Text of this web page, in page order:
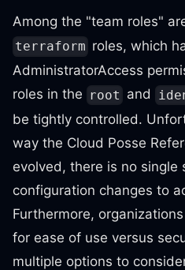
Among the "team roles"
terraform roles, which
AdministratorAccess
roles in the root and
be tightly controlled.
way the Cloud Posse
evolved, there is no single
configuration changes to
Furthermore,
for ease of use versus
multiple options to